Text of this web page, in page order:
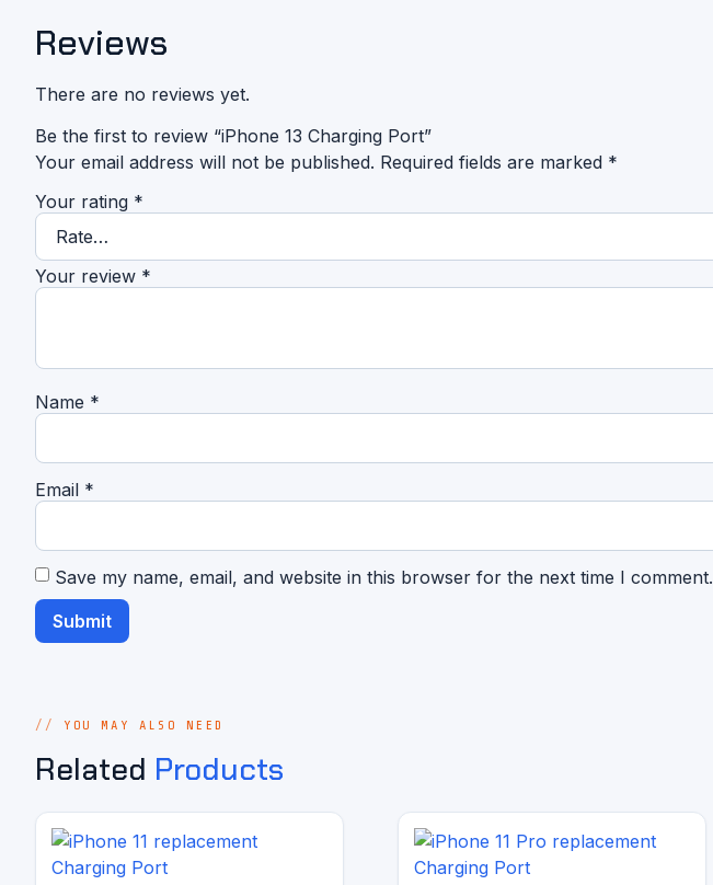
Reviews
There are no reviews yet.
Be the first to review “iPhone 13 Charging Port”
Your email address will not be published. Required fields are marked *
Your rating *
Your review *
Name *
Email *
Save my name, email, and website in this browser for the next time I comment.
YOU MAY ALSO NEED
Related Products